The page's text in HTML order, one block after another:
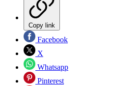
Copy link
Facebook
X
Whatsapp
Pinterest